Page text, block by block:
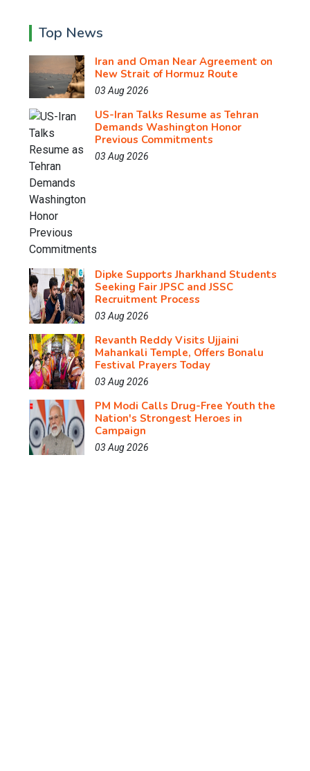
Top News
Iran and Oman Near Agreement on
New Strait of Hormuz Route
03 Aug 2026
US-Iran Talks Resume as Tehran
Demands Washington Honor
Previous Commitments
03 Aug 2026
Dipke Supports Jharkhand Students
Seeking Fair JPSC and JSSC
Recruitment Process
03 Aug 2026
Revanth Reddy Visits Ujjaini
Mahankali Temple, Offers Bonalu
Festival Prayers Today
03 Aug 2026
PM Modi Calls Drug-Free Youth the
Nation's Strongest Heroes in
Campaign
03 Aug 2026